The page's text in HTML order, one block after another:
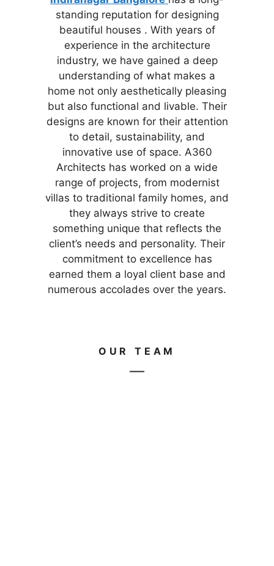
standing reputation for designing
beautiful houses . With years of
experience in the architecture
industry, we have gained a deep
understanding of what makes a
home not only aesthetically pleasing
but also functional and livable. Their
designs are known for their attention
to detail, sustainability, and
innovative use of space. A360
Architects has worked on a wide
range of projects, from modernist
villas to traditional family homes, and
they always strive to create
something unique that reflects the
client’s needs and personality. Their
commitment to excellence has
earned them a loyal client base and
numerous accolades over the years.
OUR TEAM